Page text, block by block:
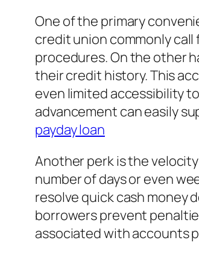
One of the primary
credit union commonly
procedures. On the other
their credit history. This
even limited accessibility
advancement can easily
payday loan
Another perk is the
number of days or even
resolve quick cash money
borrowers prevent
associated with accounts